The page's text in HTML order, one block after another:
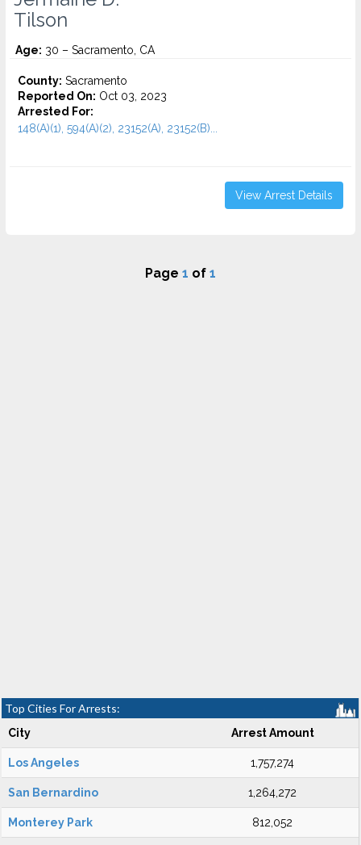
Tilson
Age: 30 – Sacramento, CA
County: Sacramento
Reported On: Oct 03, 2023
Arrested For:
148(A)(1), 594(A)(2), 23152(A), 23152(B)...
View Arrest Details
Page 1 of 1
Top Cities For Arrests:
City Arrest Amount
Los Angeles 1,757,274
San Bernardino 1,264,272
Monterey Park 812,052